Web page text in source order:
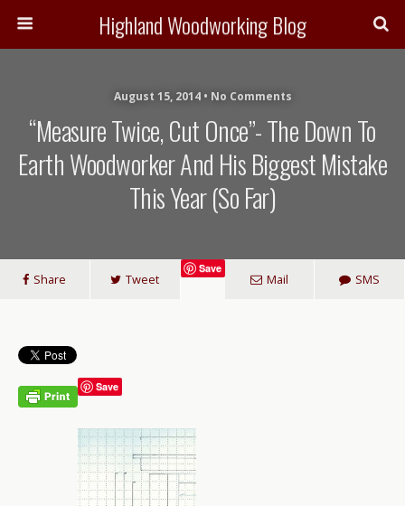
Highland Woodworking Blog
August 15, 2014 • No Comments
“Measure Twice, Cut Once”- The Down To
Earth Woodworker And His Biggest Mistake
This Year (so Far)
Share Tweet
Save
Mail SMS
Save